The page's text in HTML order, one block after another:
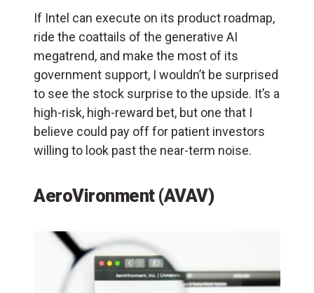
If Intel can execute on its product roadmap,
ride the coattails of the generative AI
megatrend, and make the most of its
government support, I wouldn’t be surprised
to see the stock surprise to the upside. It’s a
high-risk, high-reward bet, but one that I
believe could pay off for patient investors
willing to look past the near-term noise.
AeroVironment (AVAV)